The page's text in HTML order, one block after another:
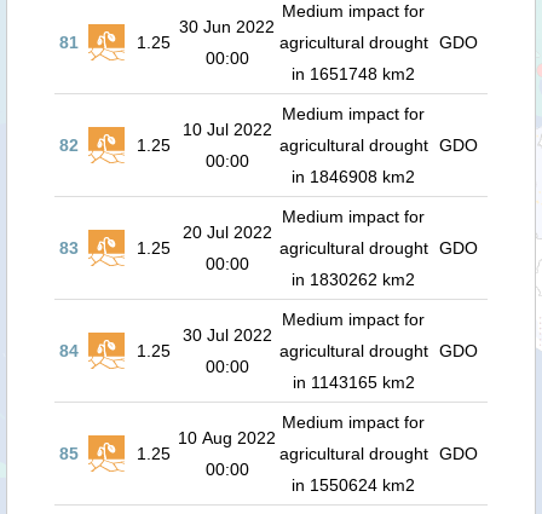
81 1.25
30 Jun 2022
00:00
Medium impact for
agricultural drought
in 1651748 km2
GDO
82 1.25
10 Jul 2022
00:00
Medium impact for
agricultural drought
in 1846908 km2
GDO
83 1.25
20 Jul 2022
00:00
Medium impact for
agricultural drought
in 1830262 km2
GDO
84 1.25
30 Jul 2022
00:00
Medium impact for
agricultural drought
in 1143165 km2
GDO
85 1.25
10 Aug 2022
00:00
Medium impact for
agricultural drought
in 1550624 km2
GDO